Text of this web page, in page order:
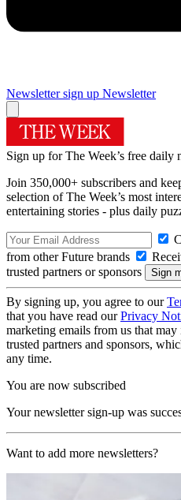
Newsletter sign up Newsletter
Sign up for The Week’s free daily
Join 350,000+ subscribers and
selection of The Week’s most
entertaining stories - plus daily
from other Future brands
trusted partners or sponsors
By signing up, you agree to our
that you have read ourPrivacy
marketing emails from us that
trusted partners and sponsors,
any time.
You are now subscribed
Your newsletter sign-up was
Want to add more newsletters?